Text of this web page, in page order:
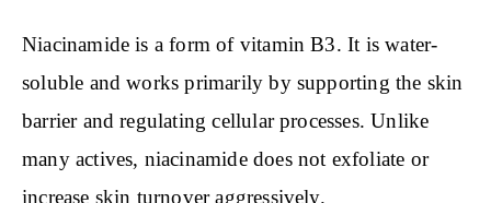
Niacinamide is a form of vitamin B3. It is water-
soluble and works primarily by supporting the skin
barrier and regulating cellular processes. Unlike
many actives, niacinamide does not exfoliate or
increase skin turnover aggressively.